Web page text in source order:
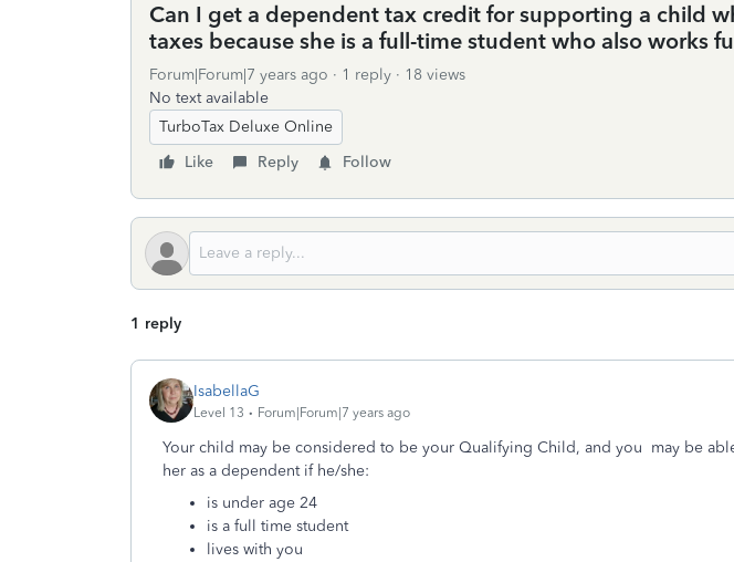
Can I get a dependent tax credit for supporting a child
taxes because she is a full-time student who also works
Forum|Forum|7 years ago 1 reply
18 views
No text available
TurboTax Deluxe Online
Like
Reply Follow
1 reply
IsabellaG
Level 13 Forum|Forum|7 years ago
Your child may be considered to be your Qualifying Child, and you may be
her as a dependent if he/she:
is under age 24
is a full time student
lives with you